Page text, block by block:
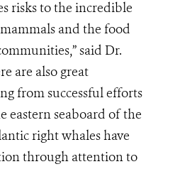
risks to the incredible
and the food
said Dr.
are also great
from successful efforts
eastern seaboard of the
right whales have
through attention to